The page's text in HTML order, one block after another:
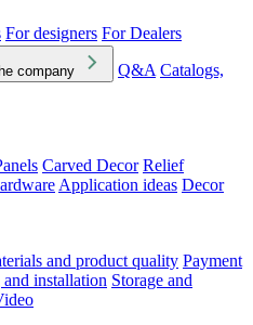
For designers For Dealers
company Q&A Catalogs,
Carved Decor Relief
Application ideas Decor
and product quality Payment
installation Storage and